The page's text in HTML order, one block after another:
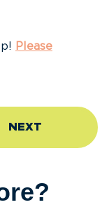
Please
NEXT